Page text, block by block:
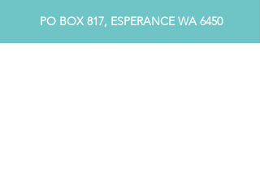
PO BOX 817, ESPERANCE WA 6450